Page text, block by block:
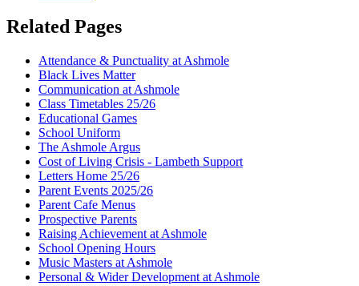
Related Pages
Attendance & Punctuality at Ashmole
Black Lives Matter
Communication at Ashmole
Class Timetables 25/26
Educational Games
School Uniform
The Ashmole Argus
Cost of Living Crisis - Lambeth Support
Letters Home 25/26
Parent Events 2025/26
Parent Cafe Menus
Prospective Parents
Raising Achievement at Ashmole
School Opening Hours
Music Masters at Ashmole
Personal & Wider Development at Ashmole